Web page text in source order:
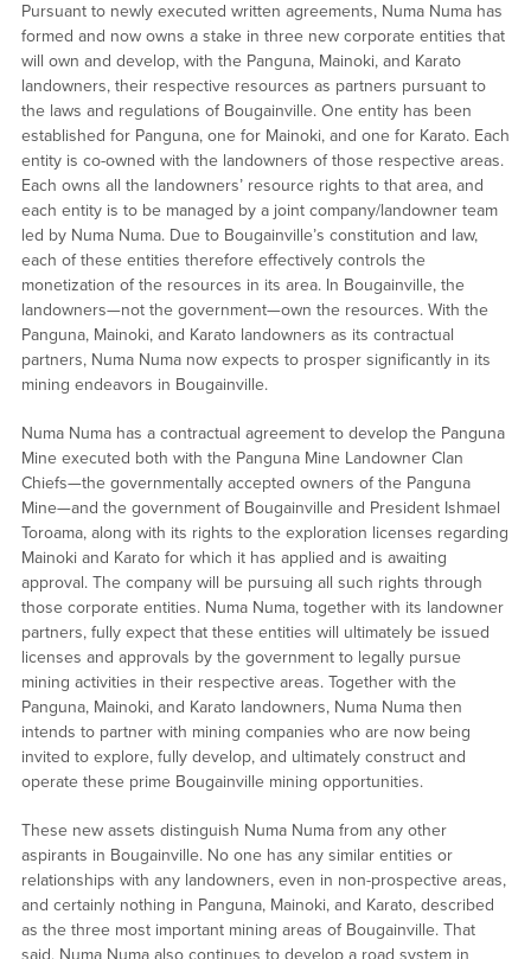
Pursuant to newly executed written agreements, Numa Numa has
formed and now owns a stake in three new corporate entities that
will own and develop, with the Panguna, Mainoki, and Karato
landowners, their respective resources as partners pursuant to
the laws and regulations of Bougainville. One entity has been
established for Panguna, one for Mainoki, and one for Karato. Each
entity is co-owned with the landowners of those respective areas.
Each owns all the landowners’ resource rights to that area, and
each entity is to be managed by a joint company/landowner team
led by Numa Numa. Due to Bougainville’s constitution and law,
each of these entities therefore effectively controls the
monetization of the resources in its area. In Bougainville, the
landowners—not the government—own the resources. With the
Panguna, Mainoki, and Karato landowners as its contractual
partners, Numa Numa now expects to prosper significantly in its
mining endeavors in Bougainville.
Numa Numa has a contractual agreement to develop the Panguna
Mine executed both with the Panguna Mine Landowner Clan
Chiefs—the governmentally accepted owners of the Panguna
Mine—and the government of Bougainville and President Ishmael
Toroama, along with its rights to the exploration licenses regarding
Mainoki and Karato for which it has applied and is awaiting
approval. The company will be pursuing all such rights through
those corporate entities. Numa Numa, together with its landowner
partners, fully expect that these entities will ultimately be issued
licenses and approvals by the government to legally pursue
mining activities in their respective areas. Together with the
Panguna, Mainoki, and Karato landowners, Numa Numa then
intends to partner with mining companies who are now being
invited to explore, fully develop, and ultimately construct and
operate these prime Bougainville mining opportunities.
These new assets distinguish Numa Numa from any other
aspirants in Bougainville. No one has any similar entities or
relationships with any landowners, even in non-prospective areas,
and certainly nothing in Panguna, Mainoki, and Karato, described
as the three most important mining areas of Bougainville. That